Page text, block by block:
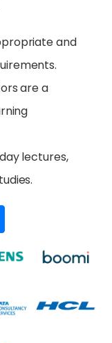
and
are a
lectures,